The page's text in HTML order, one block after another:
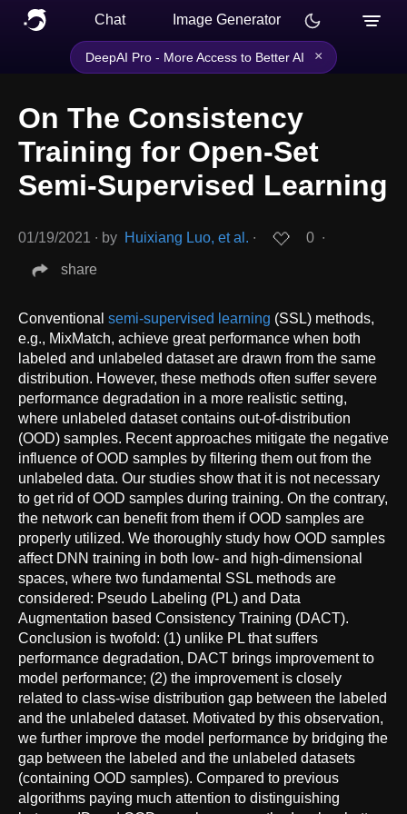
Chat Image Generator
DeepAI Pro - More Access to Better AI ×
On The Consistency
Training for Open-Set
Semi-Supervised Learning
01/19/2021 ∙ by Huixiang Luo, et al. ∙ 0 ∙
share
Conventional semi-supervised learning (SSL) methods,
e.g., MixMatch, achieve great performance when both
labeled and unlabeled dataset are drawn from the same
distribution. However, these methods often suffer severe
performance degradation in a more realistic setting,
where unlabeled dataset contains out-of-distribution
(OOD) samples. Recent approaches mitigate the negative
influence of OOD samples by filtering them out from the
unlabeled data. Our studies show that it is not necessary
to get rid of OOD samples during training. On the contrary,
the network can benefit from them if OOD samples are
properly utilized. We thoroughly study how OOD samples
affect DNN training in both low- and high-dimensional
spaces, where two fundamental SSL methods are
considered: Pseudo Labeling (PL) and Data
Augmentation based Consistency Training (DACT).
Conclusion is twofold: (1) unlike PL that suffers
performance degradation, DACT brings improvement to
model performance; (2) the improvement is closely
related to class-wise distribution gap between the labeled
and the unlabeled dataset. Motivated by this observation,
we further improve the model performance by bridging the
gap between the labeled and the unlabeled datasets
(containing OOD samples). Compared to previous
algorithms paying much attention to distinguishing